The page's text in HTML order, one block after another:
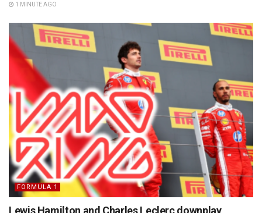
1 MINUTE AGO
FORMULA 1
Lewis Hamilton and Charles Leclerc downplay